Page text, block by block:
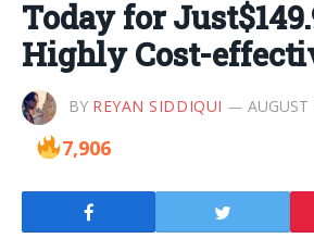
Today for
Highly Cost-
BY REYAN SIDDIQUI
7,906